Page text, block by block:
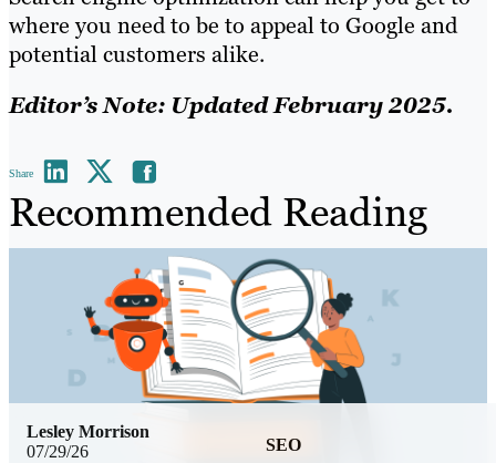
where you need to be to appeal to Google and
potential customers alike.
Editor’s Note: Updated February 2025.
Share
Recommended Reading
07/29/26 SEO
Lesley Morrison